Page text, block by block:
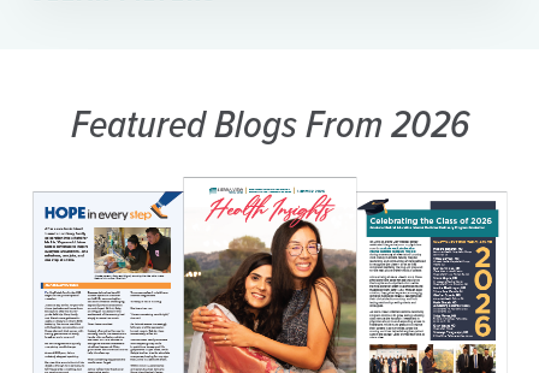
Featured BlogsFrom 2026